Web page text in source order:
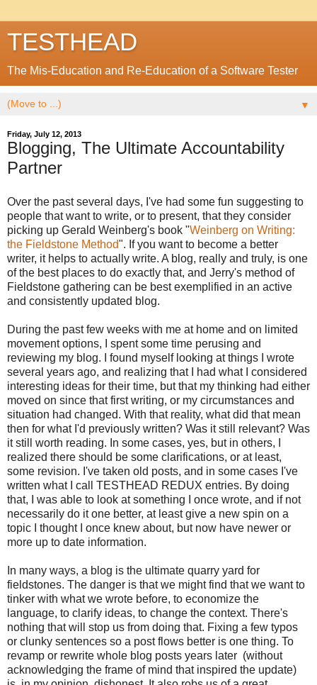
TESTHEAD
The Mis-Education and Re-Education of a Software Tester
▼
Friday, July 12, 2013
Blogging, The Ultimate Accountability
Partner
Over the past several days, I've had some fun suggesting to
people that want to write, or to present, that they consider
picking up Gerald Weinberg's book "Weinberg on Writing:
the Fieldstone Method". If you want to become a better
writer, it helps to actually write. A blog, really and truly, is one
of the best places to do exactly that, and Jerry's method of
Fieldstone gathering can be best exemplified in an active
and consistently updated blog.
During the past few weeks with me at home and on limited
movement options, I spent some time perusing and
reviewing my blog. I found myself looking at things I wrote
several years ago, and realizing that I had what I considered
interesting ideas for their time, but that my thinking had either
moved on since that first writing, or my circumstances and
situation had changed. With that reality, what did that mean
then for what I'd previously written? Was it still relevant? Was
it still worth reading. In some cases, yes, but in others, I
realized there should be some clarifications, or at least,
some revision. I've taken old posts, and in some cases I've
written what I call TESTHEAD REDUX entries. By doing
that, I was able to look at something I once wrote, and if not
necessarily do it one better, at least give a new spin on a
topic I thought I once knew about, but now have newer or
more up to date information.
In many ways, a blog is the ultimate quarry yard for
fieldstones. The danger is that we might find that we want to
tinker with what we wrote before, to economize the
language, to clarify ideas, to change the context. There's
nothing that will stop us from doing that. Fixing a few typos
or clunky sentences so a post flows better is one thing. To
revamp or rewrite whole blog posts years later (without
acknowledging the frame of mind that inspired the update)